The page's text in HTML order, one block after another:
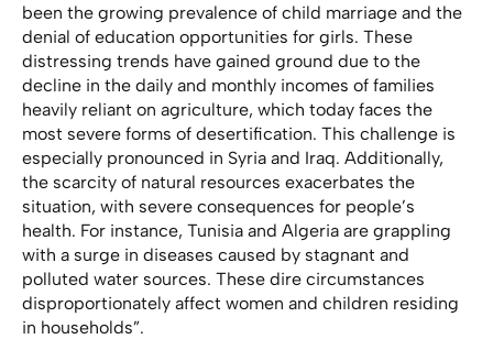
been the growing prevalence of child marriage and the
denial of education opportunities for girls. These
distressing trends have gained ground due to the
decline in the daily and monthly incomes of families
heavily reliant on agriculture, which today faces the
most severe forms of desertification. This challenge is
especially pronounced in Syria and Iraq. Additionally,
the scarcity of natural resources exacerbates the
situation, with severe consequences for people’s
health. For instance, Tunisia and Algeria are grappling
with a surge in diseases caused by stagnant and
polluted water sources. These dire circumstances
disproportionately affect women and children residing
in households”.